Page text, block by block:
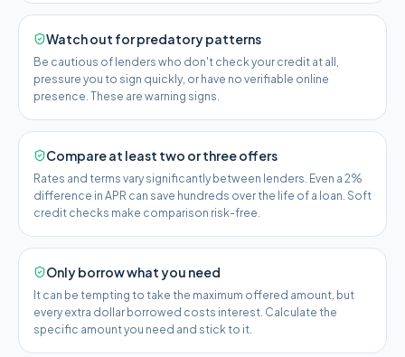
Watch out for predatory patterns
Be cautious of lenders who don't check your credit at all,
pressure you to sign quickly, or have no verifiable online
presence. These are warning signs.
Compare at least two or three offers
Rates and terms vary significantly between lenders. Even a 2%
difference in APR can save hundreds over the life of a loan. Soft
credit checks make comparison risk-free.
Only borrow what you need
It can be tempting to take the maximum offered amount, but
every extra dollar borrowed costs interest. Calculate the
specific amount you need and stick to it.